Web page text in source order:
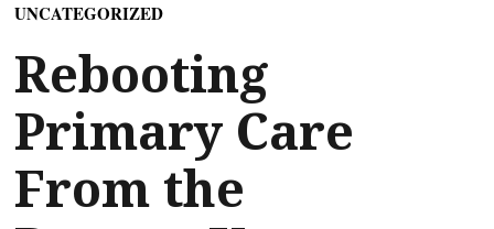
UNCATEGORIZED
Rebooting
Primary Care
From the